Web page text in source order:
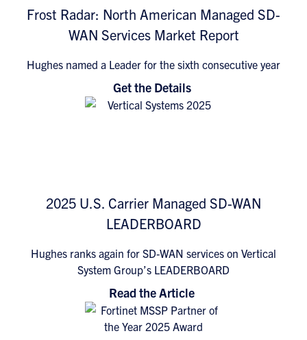
Frost Radar: North American Managed SD-
WAN Services Market Report
Hughes named a Leader for the sixth consecutive year
Get the Details
2025 U.S. Carrier Managed SD-WAN
LEADERBOARD
Hughes ranks again for SD-WAN services on Vertical
System Group’s LEADERBOARD
Read the Article